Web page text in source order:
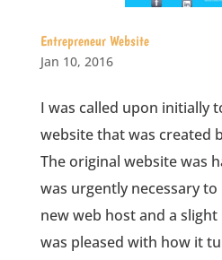
Entrepreneur Website
Jan 10, 2016
I was called upon initially
website that was created
The original website was
was urgently necessary
new web host and a
was pleased with how it